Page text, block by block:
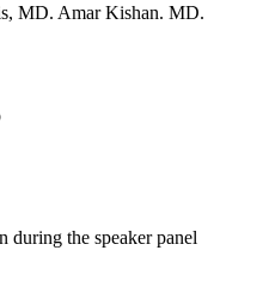
MD. Amar Kishan. MD.
during the speaker panel